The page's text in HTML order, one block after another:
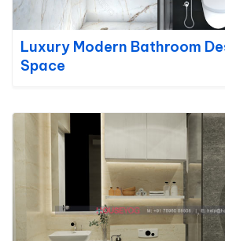
Luxury Modern Bathroom
Space